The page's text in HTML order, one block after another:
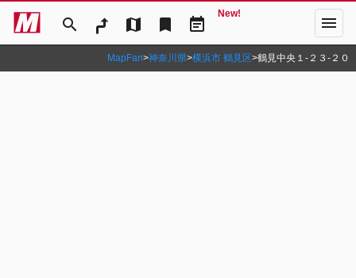
search map bookmark event_note
New! menu
MapFan>神奈川県>横浜市 鶴見区>鶴見中央１‐２３‐２０